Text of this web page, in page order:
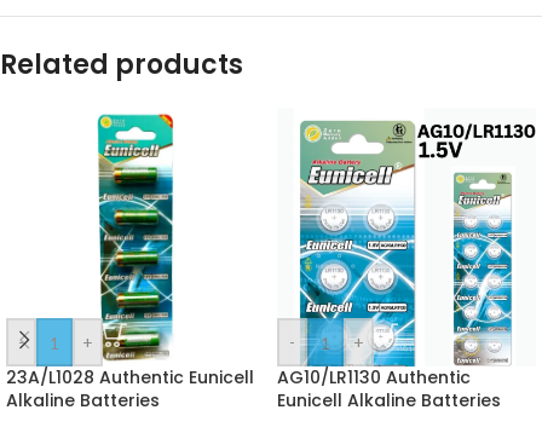
Related products
- +
23A/L1028 Authentic Eunicell
Alkaline Batteries
- +
AG10/LR1130 Authentic
Eunicell Alkaline Batteries